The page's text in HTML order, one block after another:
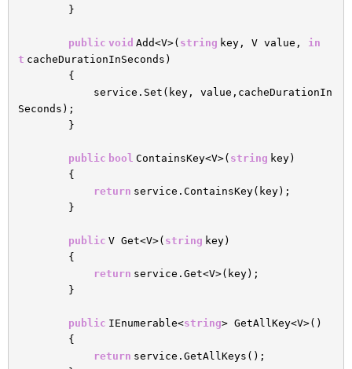
}
public void Add<V>( string key, V value, in
t cacheDurationInSeconds)
{
service.Set(key, value,cacheDurationIn
Seconds);
}
public bool ContainsKey<V>( string key)
{
return service.ContainsKey(key);
}
public V Get<V>( string key)
{
return service.Get<V>(key);
}
public IEnumerable<string> GetAllKey<V>()
{
return service.GetAllKeys();